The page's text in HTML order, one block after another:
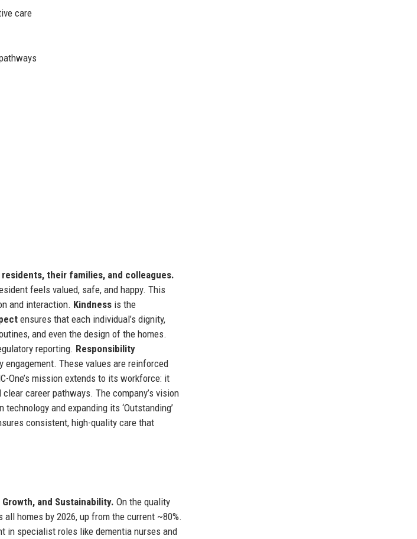
care
their families, and colleagues.
feels valued, safe, and happy. This
and interaction. Kindness is the
ensures that each individual’s dignity,
and even the design of the homes.
reporting. Responsibility
These values are reinforced
One’s mission extends to its workforce: it
career pathways. The company’s vision
and expanding its ‘Outstanding’
consistent, high-quality care that
Growth, and Sustainability. On the quality
all homes by 2026, up from the current ~80%.
in specialist roles like dementia nurses and